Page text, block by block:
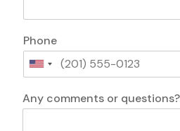
n
s
Phone
U
n
i
t
Any comments or questions?